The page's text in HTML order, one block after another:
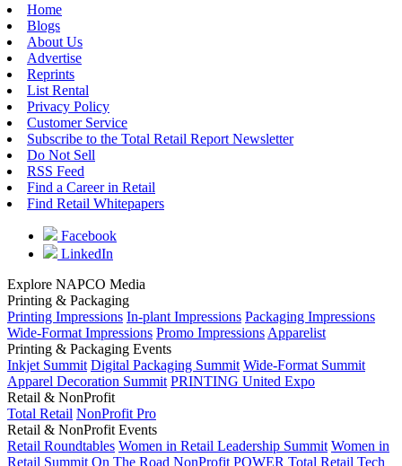
Home
Blogs
About Us
Advertise
Reprints
List Rental
Privacy Policy
Customer Service
Subscribe to the Total Retail Report Newsletter
Do Not Sell
RSS Feed
Find a Career in Retail
Find Retail Whitepapers
Facebook
LinkedIn
Explore NAPCO Media
Printing & Packaging
Printing Impressions In-plant Impressions Packaging Impressions
Wide-Format Impressions Promo Impressions Apparelist
Printing & Packaging Events
Inkjet Summit Digital Packaging Summit Wide-Format Summit
Apparel Decoration Summit PRINTING United Expo
Retail & NonProfit
Total Retail NonProfit Pro
Retail & NonProfit Events
Retail Roundtables Women in Retail Leadership Summit Women in
Retail Summit On The Road NonProfit POWER Total Retail Tech